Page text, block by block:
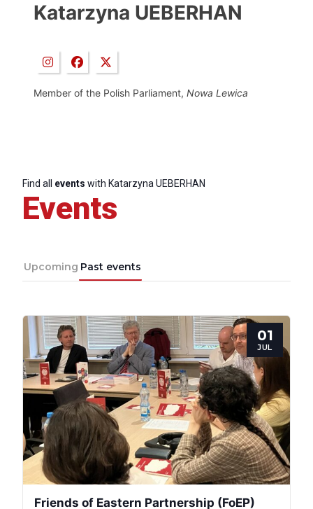
Katarzyna UEBERHAN
Member of the Polish Parliament, Nowa Lewica
Find all events with Katarzyna UEBERHAN
Events
Upcoming Past events
01
JUL
Friends of Eastern Partnership (FoEP)